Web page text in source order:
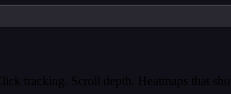
tracking. Scroll depth. Heatmaps that